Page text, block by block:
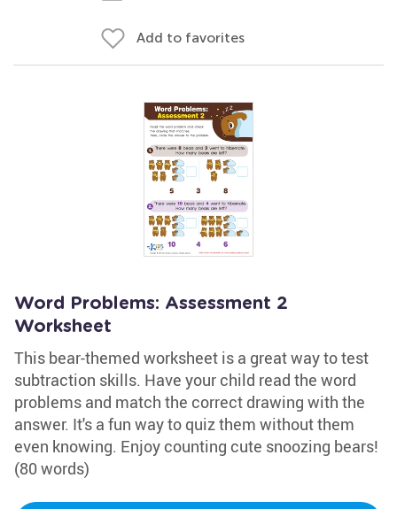
Add to favorites
Word Problems: Assessment 2
Worksheet
This bear-themed worksheet is a great way to test
subtraction skills. Have your child read the word
problems and match the correct drawing with the
answer. It's a fun way to quiz them without them
even knowing. Enjoy counting cute snoozing bears!
(80 words)